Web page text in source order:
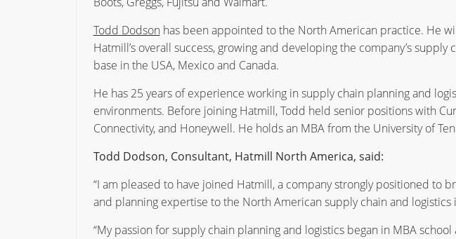
Todd Dodson has been appointed to the North American practice. He
Hatmill’s overall success, growing and developing the company’s
base in the USA, Mexico and Canada.
He has 25 years of experience working in supply chain planning and
environments. Before joining Hatmill, Todd held senior positions with
Connectivity, and Honeywell. He holds an MBA from the University of
Todd Dodson, Consultant, Hatmill North America, said:
“I am pleased to have joined Hatmill, a company strongly positioned to
and planning expertise to the North American supply chain and logistics
“My passion for supply chain planning and logistics began in MBA